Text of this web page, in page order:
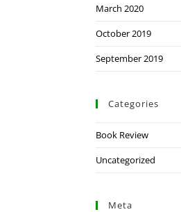
March 2020
October 2019
September 2019
Categories
Book Review
Uncategorized
Meta